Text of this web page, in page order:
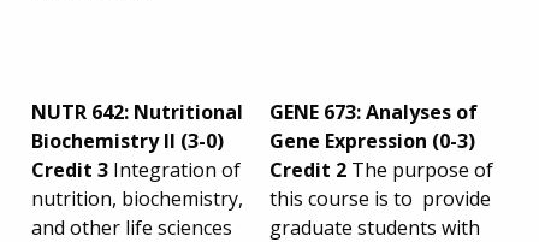
NUTR 642: Nutritional
Biochemistry II (3-0)
Credit 3 Integration of
nutrition, biochemistry,
and other life sciences
GENE 673: Analyses of
Gene Expression (0-3)
Credit 2 The purpose of
this course is to provide
graduate students with